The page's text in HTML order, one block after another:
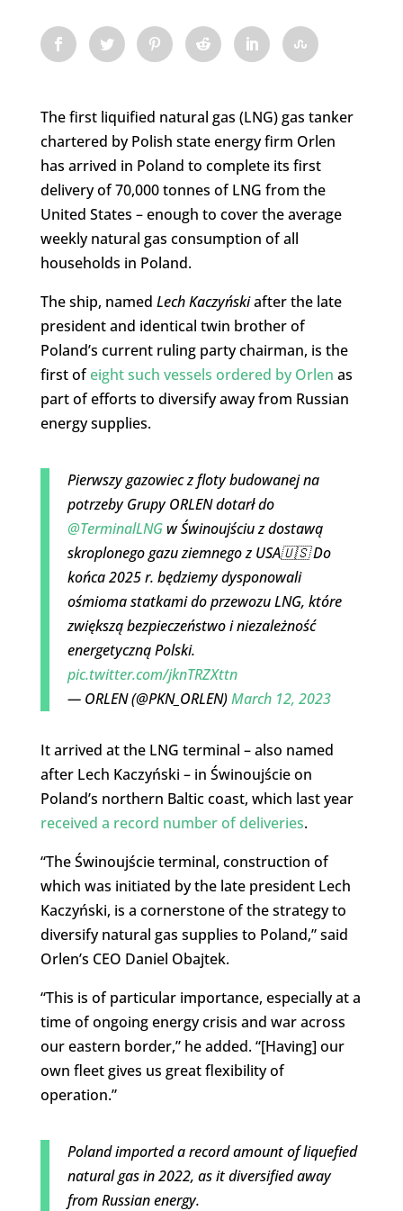
The first liquified natural gas (LNG) gas tanker
chartered by Polish state energy firm Orlen
has arrived in Poland to complete its first
delivery of 70,000 tonnes of LNG from the
United States – enough to cover the average
weekly natural gas consumption of all
households in Poland.
The ship, named Lech Kaczyńskiafter the late
president and identical twin brother of
Poland’s current ruling party chairman, is the
first ofeight such vessels ordered by Orlen as
part of efforts to diversify away from Russian
energy supplies.
Pierwszy gazowiec z floty budowanej na
potrzeby Grupy ORLEN dotarł do
@TerminalLNGw Świnoujściu z dostawą
skroplonego gazu ziemnego z USA🇺🇸 Do
końca 2025 r. będziemy dysponowali
ośmioma statkami do przewozu LNG, które
zwiększą bezpieczeństwo i niezależność
energetyczną Polski.
pic.twitter.com/jknTRZXttn
— ORLEN (@PKN_ORLEN)March 12, 2023
It arrived at the LNG terminal – also named
after Lech Kaczyński – in Świnoujście on
Poland’s northern Baltic coast, which last year
received a record number of deliveries.
“The Świnoujście terminal, construction of
which was initiated by the late president Lech
Kaczyński, is a cornerstone of the strategy to
diversify natural gas supplies to Poland,” said
Orlen’s CEO Daniel Obajtek.
“This is of particular importance, especially at a
time of ongoing energy crisis and war across
our eastern border,” he added. “[Having] our
own fleet gives us great flexibility of
operation.”
Poland imported a record amount of liquefied
natural gas in 2022, as it diversified away
from Russian energy.